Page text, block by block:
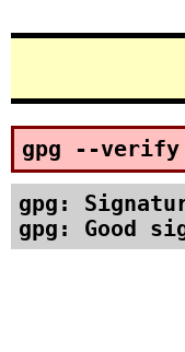
gpg --
gpg:
gpg: Good